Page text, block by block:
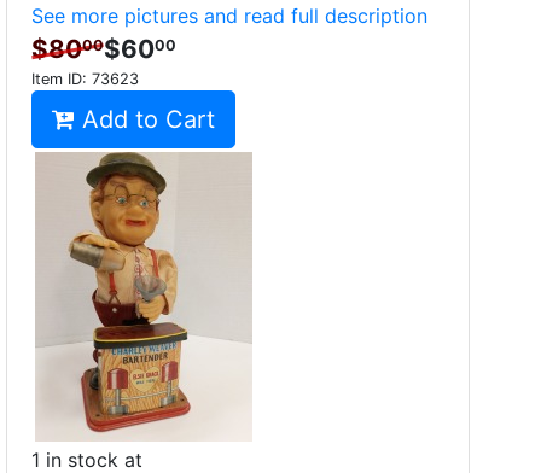
See more pictures and read full description
$8000$6000
Item ID: 73623
Add to Cart
1 in stock at